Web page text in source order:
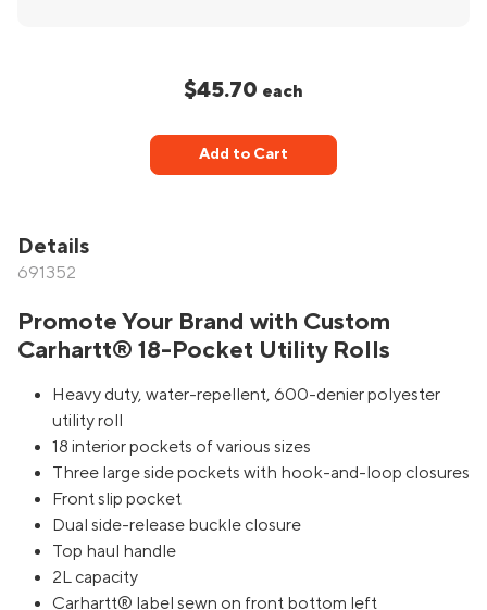
$45.70 each
Add to Cart
Details
691352
Promote Your Brand with Custom
Carhartt® 18-Pocket Utility Rolls
Heavy duty, water-repellent, 600-denier polyester
utility roll
18 interior pockets of various sizes
Three large side pockets with hook-and-loop closures
Front slip pocket
Dual side-release buckle closure
Top haul handle
2L capacity
Carhartt® label sewn on front bottom left